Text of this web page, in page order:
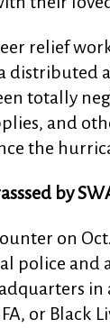
relief
distributed
totally
and
the
by
on
police and
in
or Black